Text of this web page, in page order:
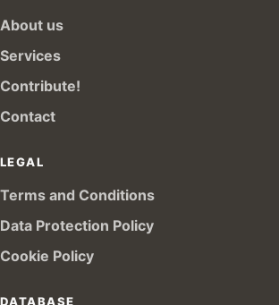
About us
Services
Contribute!
Contact
LEGAL
Terms and Conditions
Data Protection Policy
Cookie Policy
DATABASE